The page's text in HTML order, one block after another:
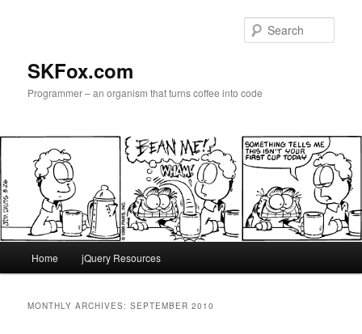
SKFox.com
Programmer – an organism that turns coffee into code
Home jQuery Resources
MONTHLY ARCHIVES:SEPTEMBER 2010